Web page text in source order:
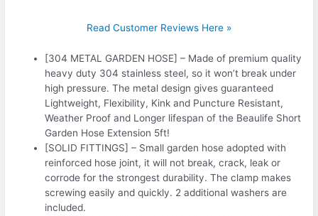
Read Customer Reviews Here »
[304 METAL GARDEN HOSE] – Made of premium quality
heavy duty 304 stainless steel, so it won’t break under
high pressure. The metal design gives guaranteed
Lightweight, Flexibility, Kink and Puncture Resistant,
Weather Proof and Longer lifespan of the Beaulife Short
Garden Hose Extension 5ft!
[SOLID FITTINGS] – Small garden hose adopted with
reinforced hose joint, it will not break, crack, leak or
corrode for the strongest durability. The clamp makes
screwing easily and quickly. 2 additional washers are
included.